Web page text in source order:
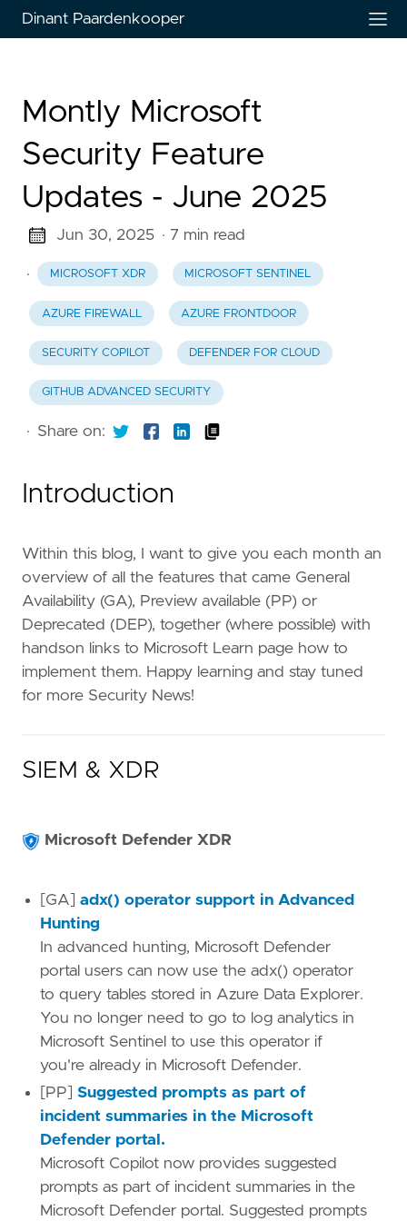
Dinant Paardenkooper
Montly Microsoft
Security Feature
Updates - June 2025
Jun 30, 2025 · 7 min read
· MICROSOFT XDR MICROSOFT SENTINEL
AZURE FIREWALL AZURE FRONTDOOR
SECURITY COPILOT DEFENDER FOR CLOUD
GITHUB ADVANCED SECURITY
· Share on:
Introduction
Within this blog, I want to give you each month an
overview of all the features that came General
Availability (GA), Preview available (PP) or
Deprecated (DEP), together (where possible) with
handson links to Microsoft Learn page how to
implement them. Happy learning and stay tuned
for more Security News!
SIEM & XDR
Microsoft Defender XDR
[GA] adx() operator support in Advanced
Hunting
In advanced hunting, Microsoft Defender
portal users can now use the adx() operator
to query tables stored in Azure Data Explorer.
You no longer need to go to log analytics in
Microsoft Sentinel to use this operator if
you're already in Microsoft Defender.
[PP] Suggested prompts as part of
incident summaries in the Microsoft
Defender portal.
Microsoft Copilot now provides suggested
prompts as part of incident summaries in the
Microsoft Defender portal. Suggested prompts